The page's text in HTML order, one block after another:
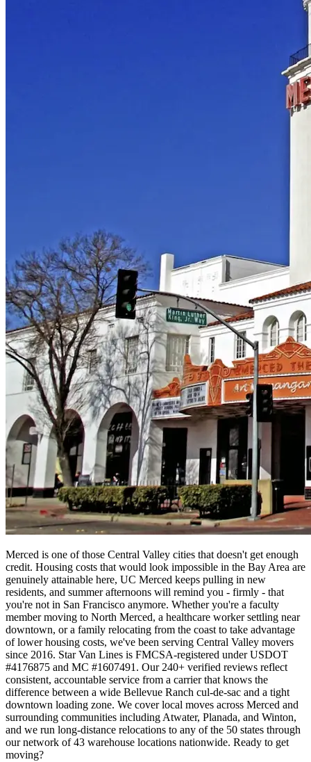
Merced is one of those Central Valley cities that doesn't get enough
credit. Housing costs that would look impossible in the Bay Area are
genuinely attainable here, UC Merced keeps pulling in new
residents, and summer afternoons will remind you - firmly - that
you're not in San Francisco anymore. Whether you're a faculty
member moving to North Merced, a healthcare worker settling near
downtown, or a family relocating from the coast to take advantage
of lower housing costs, we've been serving Central Valley movers
since 2016. Star Van Lines is FMCSA-registered under USDOT
#4176875 and MC #1607491. Our 240+ verified reviews reflect
consistent, accountable service from a carrier that knows the
difference between a wide Bellevue Ranch cul-de-sac and a tight
downtown loading zone. We cover local moves across Merced and
surrounding communities including Atwater, Planada, and Winton,
and we run long-distance relocations to any of the 50 states through
our network of 43 warehouse locations nationwide. Ready to get
moving?